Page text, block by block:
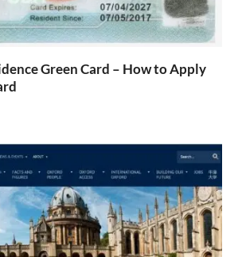
Green Card – How to Apply